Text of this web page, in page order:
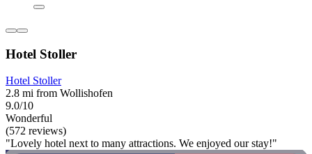
Hotel Stoller
Hotel Stoller
2.8 mi from Wollishofen
9.0/10
Wonderful
(572 reviews)
"Lovely hotel next to many attractions. We enjoyed our stay!"